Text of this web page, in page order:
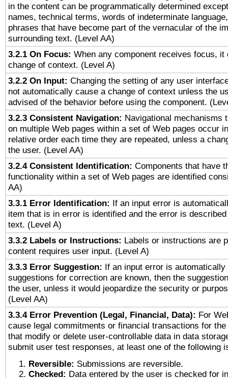
in the content can be programmatically determined
names, technical terms, words of indeterminate
phrases that have become part of the vernacular of the
surrounding text. (Level AA)
3.2.1 On Focus: When any component receives focus, it
change of context. (Level A)
3.2.2 On Input: Changing the setting of any user
not automatically cause a change of context unless the
advised of the behavior before using the component.
3.2.3 Consistent Navigation: Navigational mechanisms
on multiple Web pages within a set of Web pages occur
relative order each time they are repeated, unless a
the user. (Level AA)
3.2.4 Consistent Identification: Components that have
functionality within a set of Web pages are identified
AA)
3.3.1 Error Identification: If an input error is
item that is in error is identified and the error is
text. (Level A)
3.3.2 Labels or Instructions: Labels or instructions are
content requires user input. (Level A)
3.3.3 Error Suggestion: If an input error is automatically
suggestions for correction are known, then the
the user, unless it would jeopardize the security or
(Level AA)
3.3.4 Error Prevention (Legal, Financial, Data): For
cause legal commitments or financial transactions for
that modify or delete user-controllable data in data
submit user test responses, at least one of the following
Reversible: Submissions are reversible.
Checked: Data entered by the user is checked for